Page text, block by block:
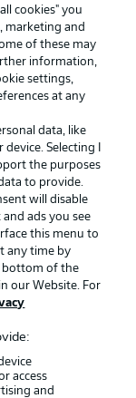
cookies" you
marketing and
of these may
information,
settings,
at any
data, like
Selecting I
the purposes
to provide.
will disable
ads you see
this menu to
any time by
bottom of the
our Website. For
access
and